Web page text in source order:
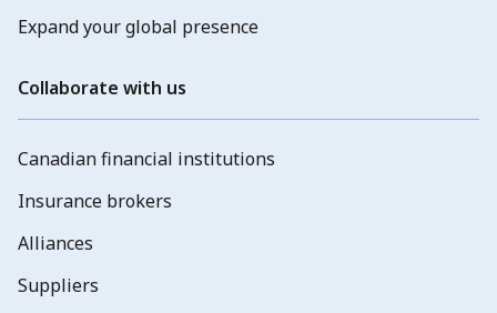
Expand your global presence
Collaborate with us
Canadian financial institutions
Insurance brokers
Alliances
Suppliers